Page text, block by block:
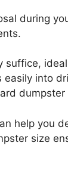
during
suffice,
into
help you
size